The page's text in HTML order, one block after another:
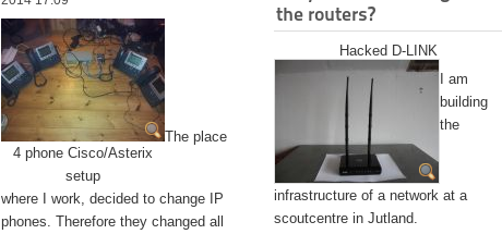
4 phone Cisco/Asterix
setup
The place
where I work, decided to change IP
phones. Therefore they changed all
the routers?
Hacked D-LINK
I am
building
the
infrastructure of a network at a
scoutcentre in Jutland.